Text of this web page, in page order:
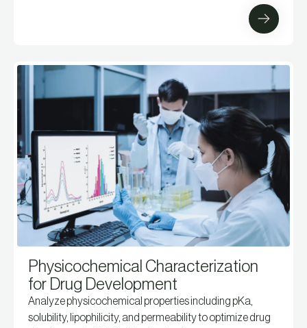
Physicochemical Characterization
for Drug Development
Analyze physicochemical properties including pKa,
solubility, lipophilicity, and permeability to optimize drug